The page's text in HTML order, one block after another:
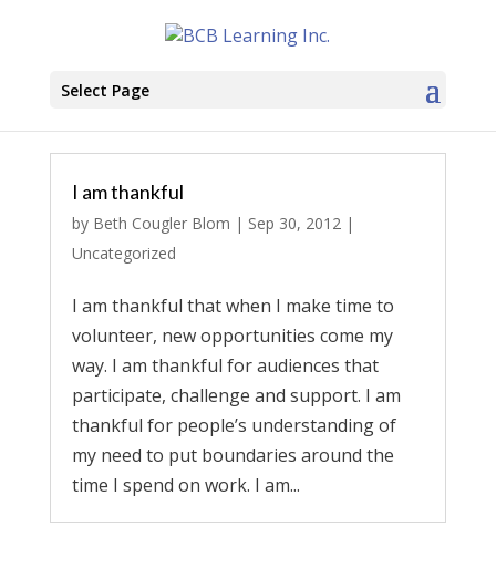
Select Page
I am thankful
by Beth Cougler Blom | Sep 30, 2012|
Uncategorized
I am thankful that when I make time to
volunteer, new opportunities come my
way. I am thankful for audiences that
participate, challenge and support. I am
thankful for people’s understanding of
my need to put boundaries around the
time I spend on work. I am...